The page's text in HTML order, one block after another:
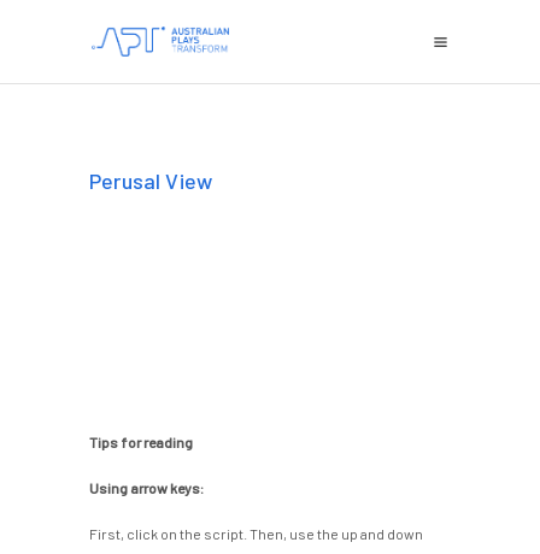
Perusal View
Tips for reading
Using arrow keys:
First, click on the script. Then, use the up and down